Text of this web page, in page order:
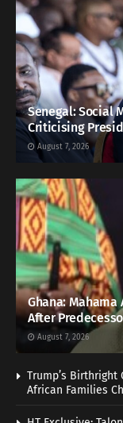
Senegal: Social
Criticising
August 7, 2026
Ghana:
After
August 7, 2026
Trump’s Birthright
African Families